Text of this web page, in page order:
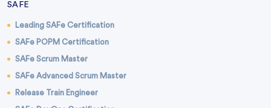
SAFE
Leading SAFe Certification
SAFe POPM Certification
SAFe Scrum Master
SAFe Advanced Scrum Master
Release Train Engineer